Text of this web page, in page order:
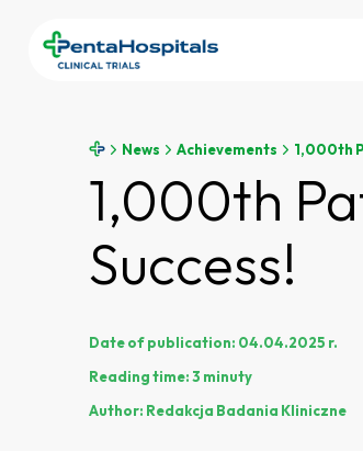
News Achievements 1,000th
1,000th
Success!
Date of publication: 04.04.2025 r.
Reading time:3 minuty
Author: Redakcja Badania Kliniczne